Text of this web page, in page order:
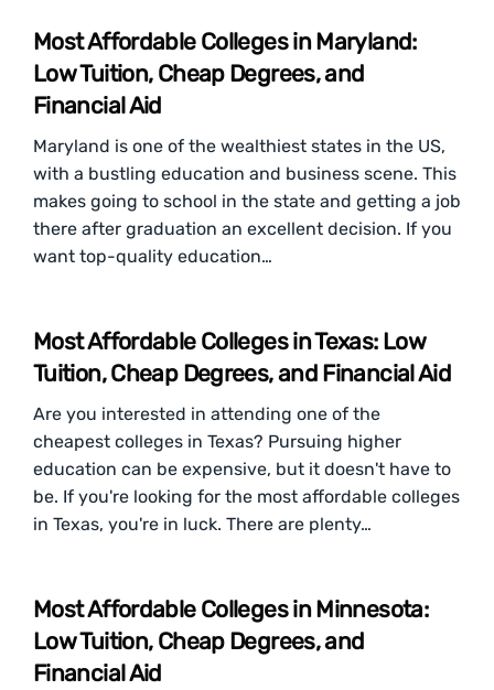
Most Affordable Colleges in Maryland:
Low Tuition, Cheap Degrees, and
Financial Aid
Maryland is one of the wealthiest states in the US,
with a bustling education and business scene. This
makes going to school in the state and getting a job
there after graduation an excellent decision. If you
want top-quality education…
Most Affordable Colleges in Texas: Low
Tuition, Cheap Degrees, and Financial Aid
Are you interested in attending one of the
cheapest colleges in Texas? Pursuing higher
education can be expensive, but it doesn't have to
be. If you're looking for the most affordable colleges
in Texas, you're in luck. There are plenty…
Most Affordable Colleges in Minnesota:
Low Tuition, Cheap Degrees, and
Financial Aid